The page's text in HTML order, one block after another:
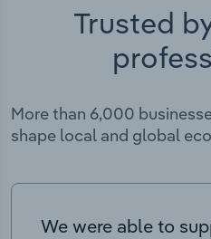
Trusted
More than 6,000
shape local and global
We were able to